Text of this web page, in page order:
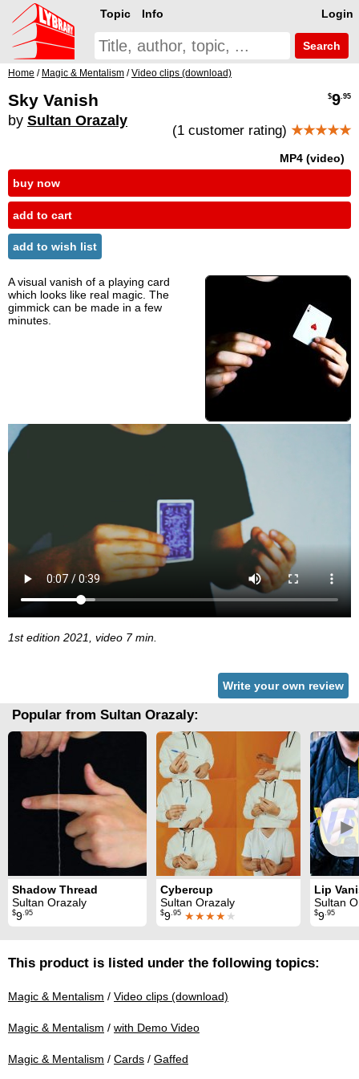
Login
Topic Info
Search
Home / Magic & Mentalism /Video clips (download)
Sky Vanish
by Sultan Orazaly
$9.95
(1 customer rating) ★★★★★
MP4 (video)
buy now
add to cart
add to wish list
A visual vanish of a playing card
which looks like real magic. The
gimmick can be made in a few
minutes.
1st edition 2021, video 7 min.
Write your own review
Popular from Sultan Orazaly:
►
Shadow Thread
Sultan Orazaly
$9.95
Cybercup
Sultan Orazaly
$9.95 ★★★★★
Lip
Sultan
$9.95
This product is listed under the following topics:
Magic & Mentalism / Video clips (download)
Magic & Mentalism / with Demo Video
Magic & Mentalism / Cards / Gaffed